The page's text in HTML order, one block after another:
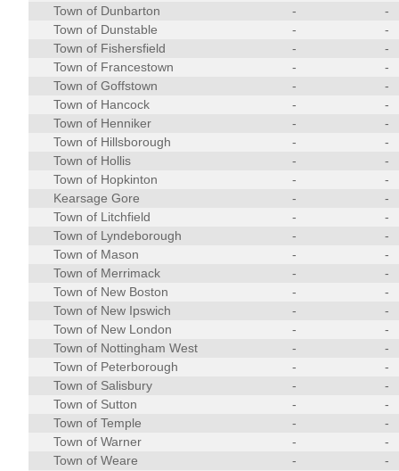
Town of Dunbarton
-
-
Town of Dunstable
-
-
Town of Fishersfield
-
-
Town of Francestown
-
-
Town of Goffstown
-
-
Town of Hancock
-
-
Town of Henniker
-
-
Town of Hillsborough
-
-
Town of Hollis
-
-
Town of Hopkinton
-
-
Kearsage Gore
-
-
Town of Litchfield
-
-
Town of Lyndeborough
-
-
Town of Mason
-
-
Town of Merrimack
-
-
Town of New Boston
-
-
Town of New Ipswich
-
-
Town of New London
-
-
Town of Nottingham West
-
-
Town of Peterborough
-
-
Town of Salisbury
-
-
Town of Sutton
-
-
Town of Temple
-
-
Town of Warner
-
-
Town of Weare
-
-